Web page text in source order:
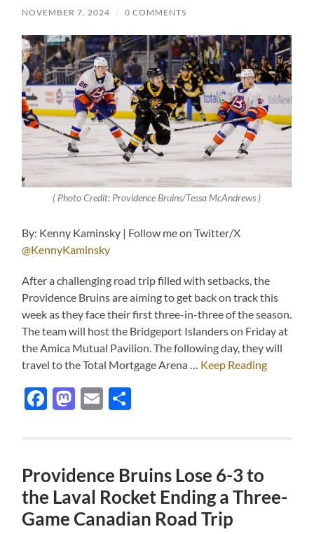
NOVEMBER 7, 2024 / 0 COMMENTS
( Photo Credit: Providence Bruins/Tessa McAndrews )
By: Kenny Kaminsky | Follow me on Twitter/X
@KennyKaminsky
After a challenging road trip filled with setbacks, the
Providence Bruins are aiming to get back on track this
week as they face their first three-in-three of the season.
The team will host the Bridgeport Islanders on Friday at
the Amica Mutual Pavilion. The following day, they will
travel to the Total Mortgage Arena … Keep Reading
Facebook
Mastodon
Email
Providence Bruins Lose 6-3 to
the Laval Rocket Ending a Three-
Game Canadian Road Trip